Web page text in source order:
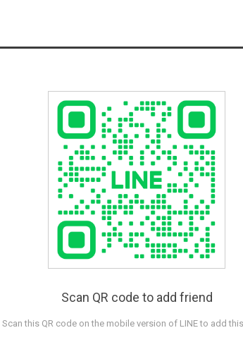
Scan QR code to add friend
Scan this QR code on the mobile version of LINE to add